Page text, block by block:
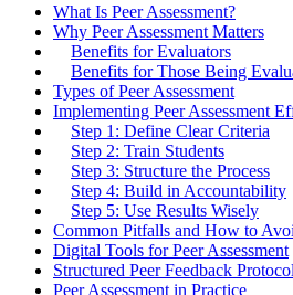
What Is Peer Assessment?
Why Peer Assessment Matters
Benefits for Evaluators
Benefits for Those Being
Types of Peer Assessment
Implementing Peer Assessment
Step 1: Define Clear Criteria
Step 2: Train Students
Step 3: Structure the Process
Step 4: Build in Accountability
Step 5: Use Results Wisely
Common Pitfalls and How to
Digital Tools for Peer Assessment
Structured Peer Feedback Protocol
Peer Assessment in Practice